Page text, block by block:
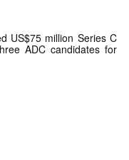
US$75 million Series C
ADC candidates for